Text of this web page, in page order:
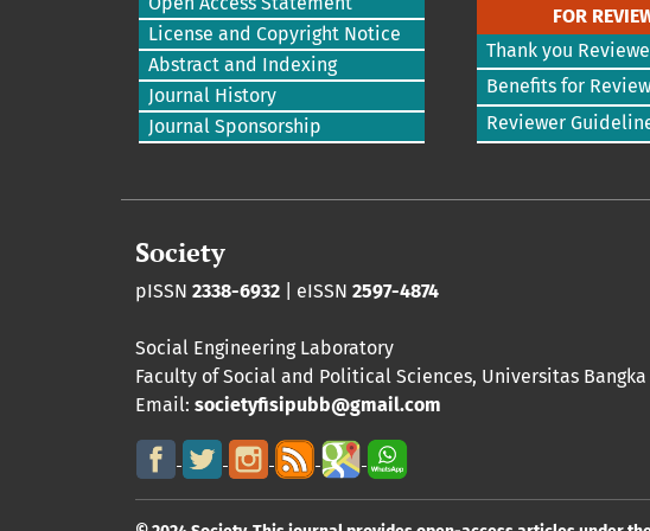
License and Copyright Notice
Abstract and Indexing
Journal History
Journal Sponsorship
FOR
Thank you
Benefits for
Reviewer
Society
pISSN 2338-6932 | eISSN 2597-4874
Social Engineering Laboratory
Faculty of Social and Political Sciences, Universitas
Email: societyfisipubb@gmail.com